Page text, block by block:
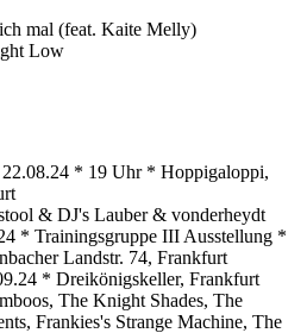
mal (feat. Kaite Melly)
Low
* 19 Uhr * Hoppigaloppi,
& DJ's Lauber & vonderheydt
* Trainingsgruppe III Ausstellung *
Landstr. 74, Frankfurt
* Dreikönigskeller, Frankfurt
The Knight Shades, The
Frankies's Strange Machine, The